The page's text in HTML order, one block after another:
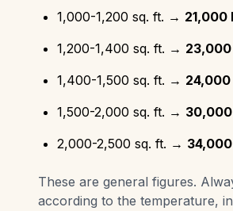
1,000-1,200 sq. ft. → 21,000
1,200-1,400 sq. ft. → 23,000
1,400-1,500 sq. ft. → 24,000
1,500-2,000 sq. ft. → 30,000
2,000-2,500 sq. ft. →
These are general figures.
according to the temperature,